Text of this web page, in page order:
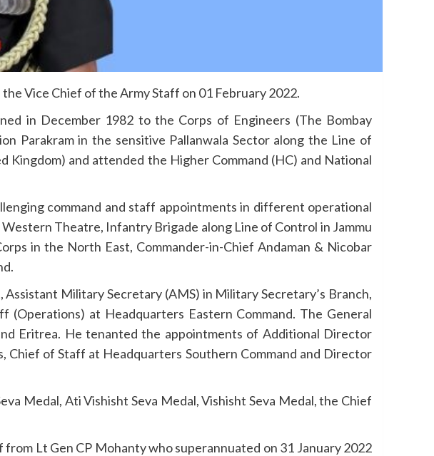
Vice Chief of the Army Staff on 01 February 2022.
in December 1982 to the Corps of Engineers (The Bombay
Parakram in the sensitive Pallanwala Sector along the Line of
Kingdom) and attended the Higher Command (HC) and National
command and staff appointments in different operational
Theatre, Infantry Brigade along Line of Control in Jammu
in the North East, Commander-in-Chief Andaman & Nicobar
Military Secretary (AMS) in Military Secretary’s Branch,
at Headquarters Eastern Command. The General
Eritrea. He tenanted the appointments of Additional Director
of Staff at Headquarters Southern Command and Director
Medal, Ati Vishisht Seva Medal, Vishisht Seva Medal, the Chief
Lt Gen CP Mohanty who superannuated on 31 January 2022